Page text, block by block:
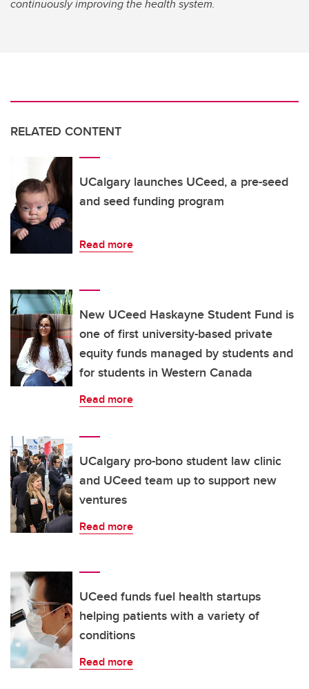
continuously improving the health system.
RELATED CONTENT
UCalgary launches UCeed, a pre-seed
and seed funding program
Read more
New UCeed Haskayne Student Fund is
one of first university-based private
equity funds managed by students and
for students in Western Canada
Read more
UCalgary pro-bono student law clinic
and UCeed team up to support new
ventures
Read more
UCeed funds fuel health startups
helping patients with a variety of
conditions
Read more